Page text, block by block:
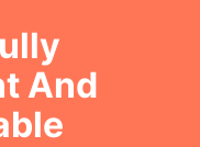
And